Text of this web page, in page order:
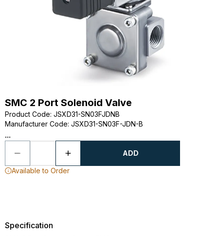
SMC 2 Port Solenoid Valve
Product Code: JSXD31-SN03FJDNB
Manufacturer Code: JSXD31-SN03F-JDN-B
...
ADD
Available to Order
Specification